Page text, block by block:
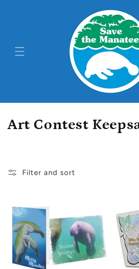
C
c
t
Art Contest
Filter and sort